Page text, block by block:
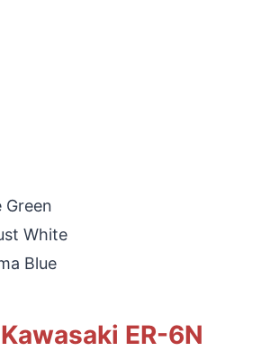
Green
White
Blue
ER-6N